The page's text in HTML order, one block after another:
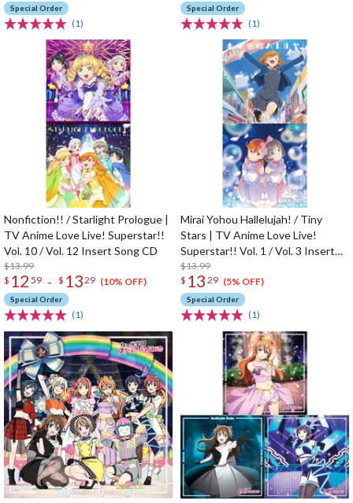
Special Order
(1)
Special Order
(1)
Nonfiction!! / Starlight Prologue |
TV Anime Love Live! Superstar!!
Vol. 10 / Vol. 12 Insert Song CD
$13.99
$ 12 59 - $ 1329 (10% OFF)
Special Order
(1)
Mirai Yohou Hallelujah! / Tiny
Stars | TV Anime Love Live!
Superstar!! Vol. 1 / Vol. 3 Insert
Song CD
$13.99
$ 13 29 (5% OFF)
Special Order
(1)